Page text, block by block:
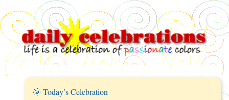
🌞 Today’s Celebration